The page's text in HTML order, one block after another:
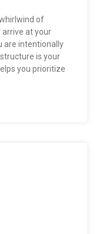
of
at your
are intentionally
is your
you prioritize